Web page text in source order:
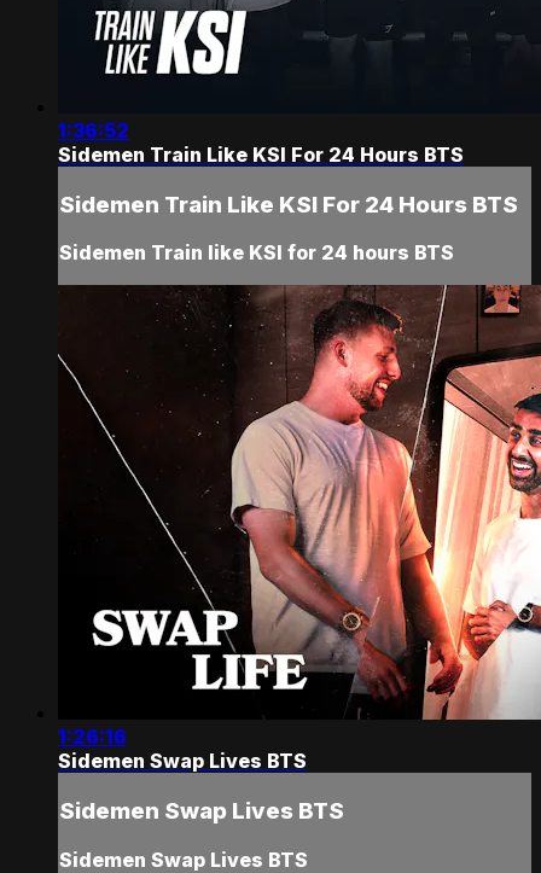
1:36:52
Sidemen Train Like KSI For 24 Hours BTS
Sidemen Train Like KSI For 24 Hours BTS
Sidemen Train like KSI for 24 hours BTS
1:26:16
Sidemen Swap Lives BTS
Sidemen Swap Lives BTS
Sidemen Swap Lives BTS